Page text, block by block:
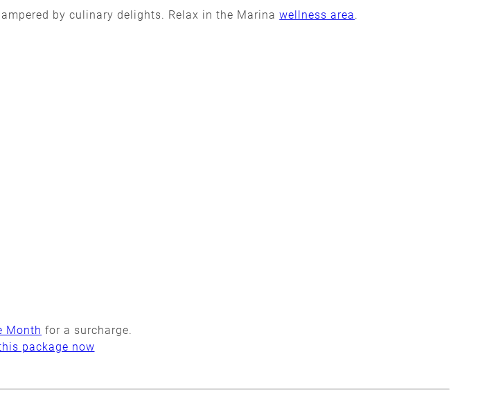
by culinary delights. Relax in the Marinawellness area.
Month for a surcharge.
package now